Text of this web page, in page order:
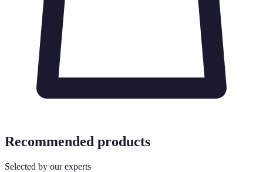
Recommended products
Selected by our experts